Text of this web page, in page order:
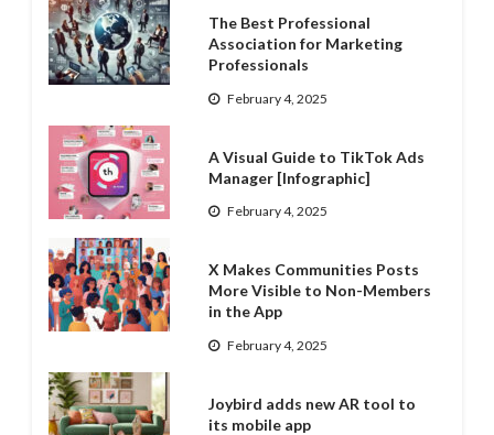
The Best Professional
Association for Marketing
Professionals
February 4, 2025
A Visual Guide to TikTok Ads
Manager [Infographic]
February 4, 2025
X Makes Communities Posts
More Visible to Non-Members
in the App
February 4, 2025
Joybird adds new AR tool to
its mobile app